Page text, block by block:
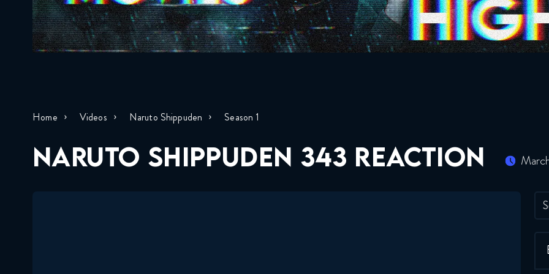
Home Videos Naruto Shippuden Season 1
NARUTO SHIPPUDEN 343 REACTION